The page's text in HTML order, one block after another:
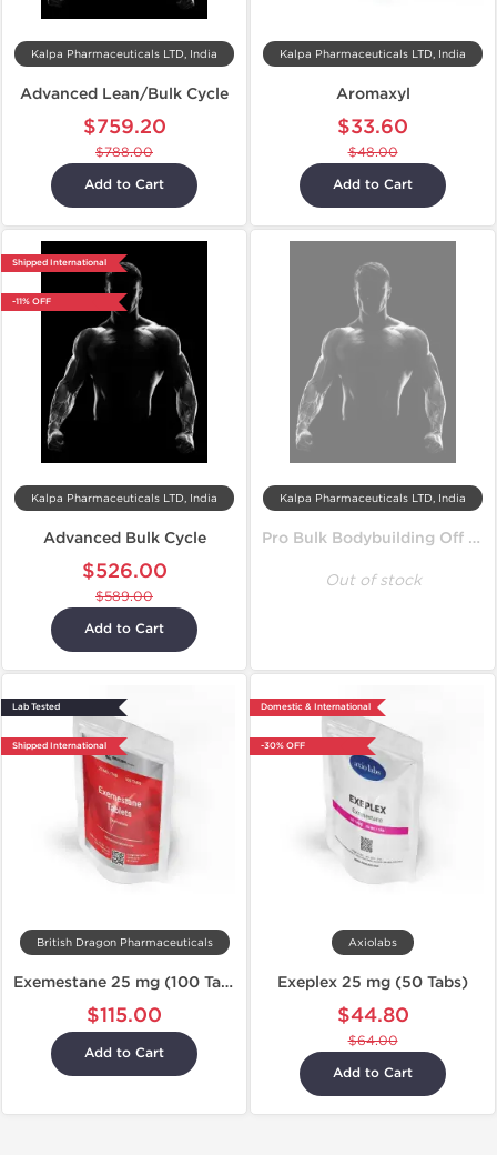
Kalpa Pharmaceuticals LTD, India
Advanced Lean/Bulk Cycle
$759.20
$788.00
Add to Cart
Kalpa Pharmaceuticals LTD, India
Aromaxyl
$33.60
$48.00
Add to Cart
Shipped International
-11% OFF
Kalpa Pharmaceuticals LTD, India
Advanced Bulk Cycle
$526.00
$589.00
Add to Cart
Kalpa Pharmaceuticals LTD, India
Pro Bulk Bodybuilding Off Season Cycle
Out of stock
Lab Tested
Shipped International
British Dragon Pharmaceuticals
Exemestane 25 mg (100 Tablets)
$115.00
Add to Cart
Domestic & International
-30% OFF
Axiolabs
Exeplex 25 mg (50 Tabs)
$44.80
$64.00
Add to Cart